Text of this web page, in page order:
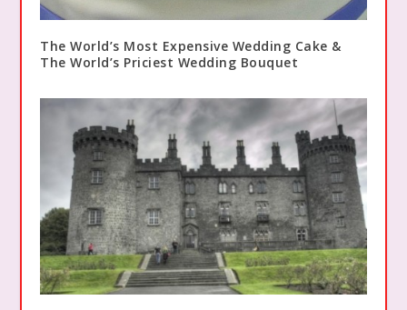
The World’s Most Expensive Wedding Cake &
The World’s Priciest Wedding Bouquet